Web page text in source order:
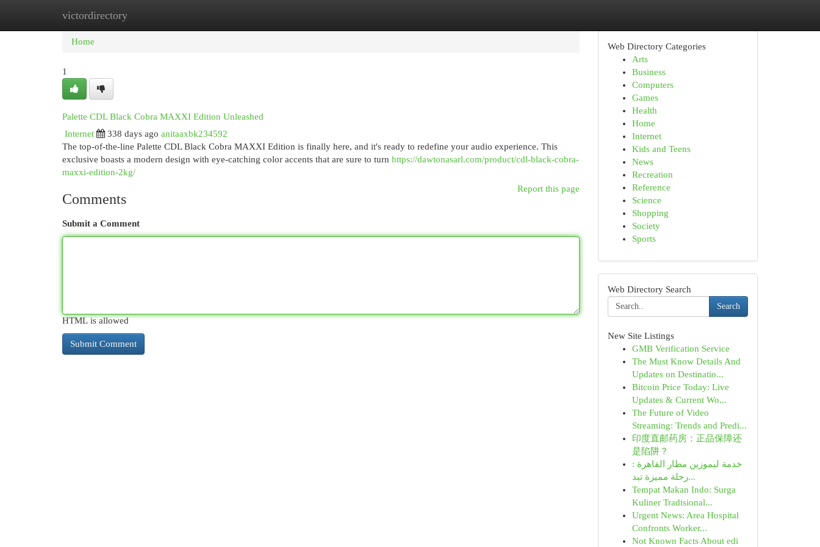
victordirectory
Home New Site Listings
Home
1
Palette CDL Black Cobra MAXXI Edition Unleashed
Internet
338 days ago anitaaxbk234592
The top-of-the-line Palette CDL Black Cobra MAXXI Edition is finally here, and it's ready to redefine your audio experience. This
exclusive boasts a modern design with eye-catching color accents that are sure to turn https://dawtonasarl.com/product/cdl-black-cobra-
maxxi-edition-2kg/
Report this page
Comments
Submit a Comment
HTML is allowed
Web Directory Categories
Arts
Business
Computers
Games
Health
Home
Internet
Kids and Teens
News
Recreation
Reference
Science
Shopping
Society
Sports
Web Directory Search
Search
New Site Listings
GMB Verification Service
The Must Know Details And
Updates on Destinatio...
Bitcoin Price Today: Live
Updates & Current Wo...
The Future of Video
Streaming: Trends and Predi...
印度直邮药房：正品保障还
是陷阱？
خدمة ليموزين مطار القاهرة :
رحلة مميزة تبد...
Tempat Makan Indo: Surga
Kuliner Tradisional...
Urgent News: Area Hospital
Confronts Worker...
Not Known Facts About edi